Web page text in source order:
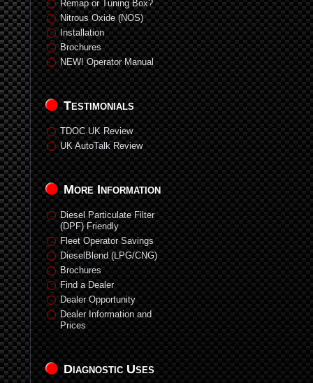
Remap or Tuning Box?
Nitrous Oxide (NOS)
Installation
Brochures
NEW! Operator Manual
Testimonials
TDOC UK Review
UK AutoTalk Review
More Information
Diesel Particulate Filter
(DPF) Friendly
Fleet Operator Savings
DieselBlend (LPG/CNG)
Brochures
Find a Dealer
Dealer Opportunity
Dealer Information and
Prices
Diagnostic Uses